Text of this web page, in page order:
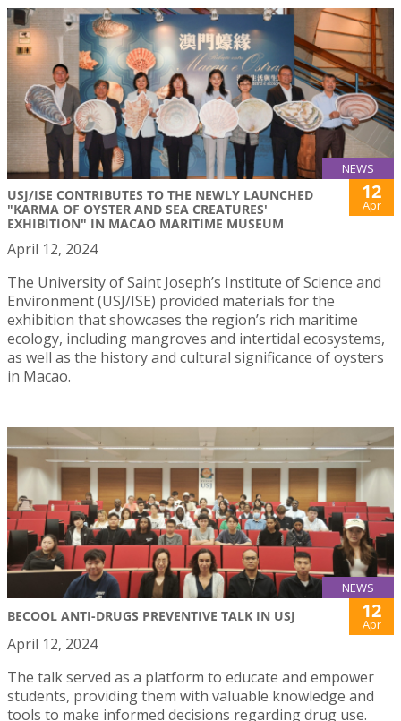
NEWS
USJ/ISE CONTRIBUTES TO THE NEWLY LAUNCHED
"KARMA OF OYSTER AND SEA CREATURES'
EXHIBITION" IN MACAO MARITIME MUSEUM
12
Apr
April 12, 2024
The University of Saint Joseph’s Institute of Science and
Environment (USJ/ISE) provided materials for the
exhibition that showcases the region’s rich maritime
ecology, including mangroves and intertidal ecosystems,
as well as the history and cultural significance of oysters
in Macao.
NEWS
BECOOL ANTI-DRUGS PREVENTIVE TALK IN USJ 12
Apr
April 12, 2024
The talk served as a platform to educate and empower
students, providing them with valuable knowledge and
tools to make informed decisions regarding drug use.